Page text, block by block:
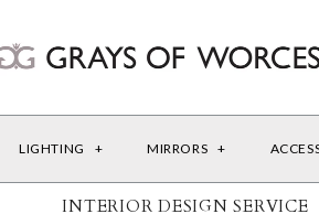
LIGHTING + MIRRORS +
INTERIOR DESIGN SERVICE